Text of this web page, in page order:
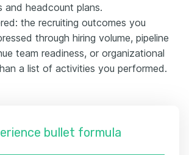
and headcount plans.
the recruiting outcomes you
through hiring volume, pipeline
team readiness, or organizational
a list of activities you performed.
bullet formula